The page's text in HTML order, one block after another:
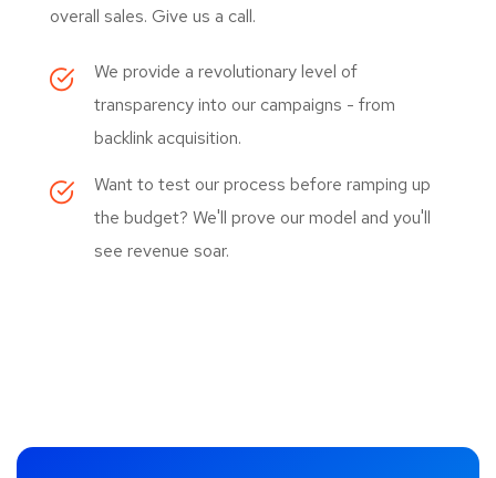
overall sales. Give us a call.
We provide a revolutionary level of
transparency into our campaigns - from
backlink acquisition.
Want to test our process before ramping up
the budget? We'll prove our model and you'll
see revenue soar.